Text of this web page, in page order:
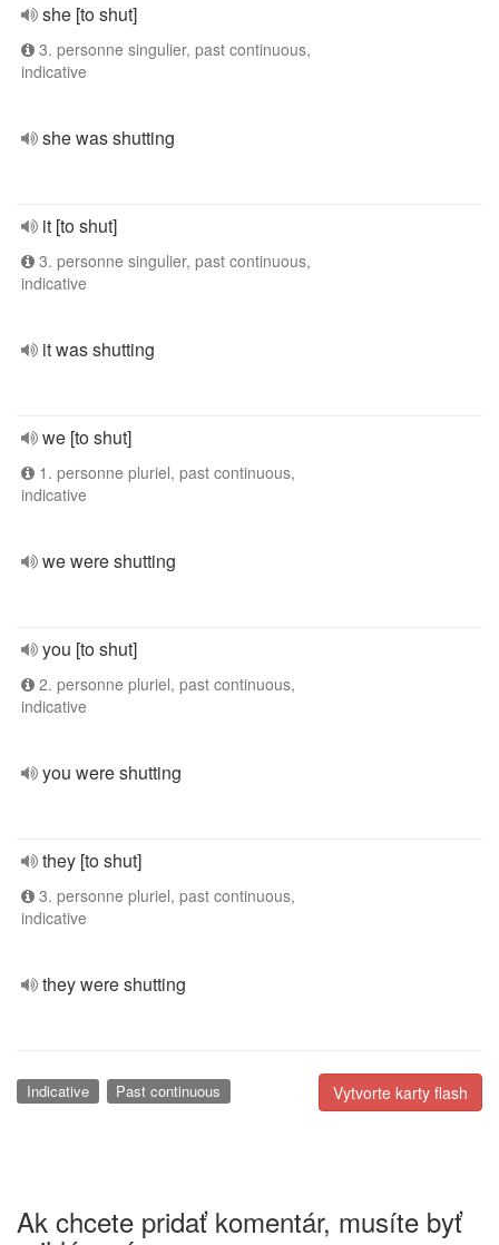
she [to shut]
3. personne singulier, past continuous,
indicative
she was shutting
it [to shut]
3. personne singulier, past continuous,
indicative
it was shutting
we [to shut]
1. personne pluriel, past continuous,
indicative
we were shutting
you [to shut]
2. personne pluriel, past continuous,
indicative
you were shutting
they [to shut]
3. personne pluriel, past continuous,
indicative
they were shutting
Vytvorte karty flash
Indicative Past continuous
Ak chcete pridať komentár, musíte byť